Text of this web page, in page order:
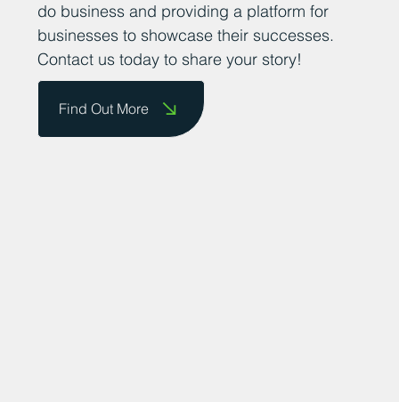
do business and providing a platform for
businesses to showcase their successes.
Contact us today to share your story!
Find Out More